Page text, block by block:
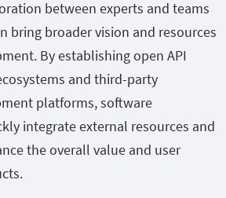
between experts and teams
bring broader vision and resources
By establishing open API
and third-party
platforms, software
integrate external resources and
the overall value and user